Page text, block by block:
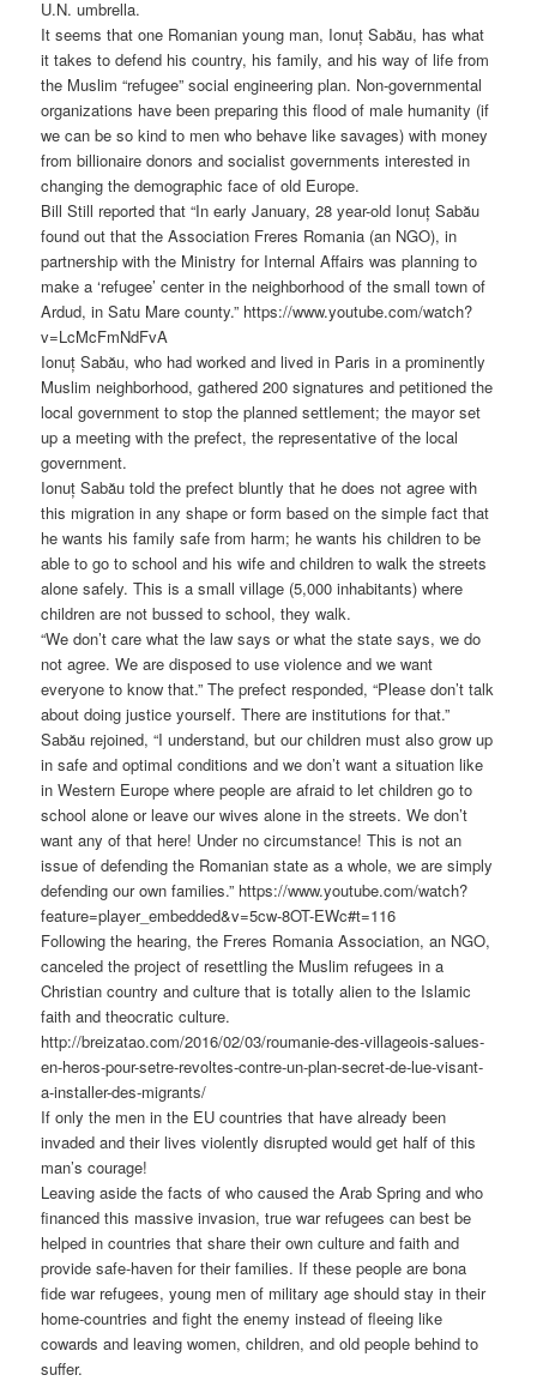
U.N. umbrella.
It seems that one Romanian young man, Ionuț Sabău, has what
it takes to defend his country, his family, and his way of life from
the Muslim “refugee” social engineering plan. Non-governmental
organizations have been preparing this flood of male humanity (if
we can be so kind to men who behave like savages) with money
from billionaire donors and socialist governments interested in
changing the demographic face of old Europe.
Bill Still reported that “In early January, 28 year-old Ionuț Sabău
found out that the Association Freres Romania (an NGO), in
partnership with the Ministry for Internal Affairs was planning to
make a ‘refugee’ center in the neighborhood of the small town of
Ardud, in Satu Mare county.” https://www.youtube.com/watch?
v=LcMcFmNdFvA
Ionuț Sabău, who had worked and lived in Paris in a prominently
Muslim neighborhood, gathered 200 signatures and petitioned the
local government to stop the planned settlement; the mayor set
up a meeting with the prefect, the representative of the local
government.
Ionuț Sabău told the prefect bluntly that he does not agree with
this migration in any shape or form based on the simple fact that
he wants his family safe from harm; he wants his children to be
able to go to school and his wife and children to walk the streets
alone safely. This is a small village (5,000 inhabitants) where
children are not bussed to school, they walk.
“We don’t care what the law says or what the state says, we do
not agree. We are disposed to use violence and we want
everyone to know that.” The prefect responded, “Please don’t talk
about doing justice yourself. There are institutions for that.”
Sabău rejoined, “I understand, but our children must also grow up
in safe and optimal conditions and we don’t want a situation like
in Western Europe where people are afraid to let children go to
school alone or leave our wives alone in the streets. We don’t
want any of that here! Under no circumstance! This is not an
issue of defending the Romanian state as a whole, we are simply
defending our own families.” https://www.youtube.com/watch?
feature=player_embedded&v=5cw-8OT-EWc#t=116
Following the hearing, the Freres Romania Association, an NGO,
canceled the project of resettling the Muslim refugees in a
Christian country and culture that is totally alien to the Islamic
faith and theocratic culture.
http://breizatao.com/2016/02/03/roumanie-des-villageois-salues-
en-heros-pour-setre-revoltes-contre-un-plan-secret-de-lue-visant-
a-installer-des-migrants/
If only the men in the EU countries that have already been
invaded and their lives violently disrupted would get half of this
man’s courage!
Leaving aside the facts of who caused the Arab Spring and who
financed this massive invasion, true war refugees can best be
helped in countries that share their own culture and faith and
provide safe-haven for their families. If these people are bona
fide war refugees, young men of military age should stay in their
home-countries and fight the enemy instead of fleeing like
cowards and leaving women, children, and old people behind to
suffer.